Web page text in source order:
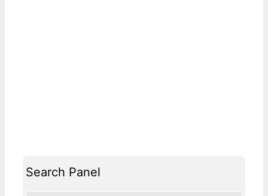
Search Panel